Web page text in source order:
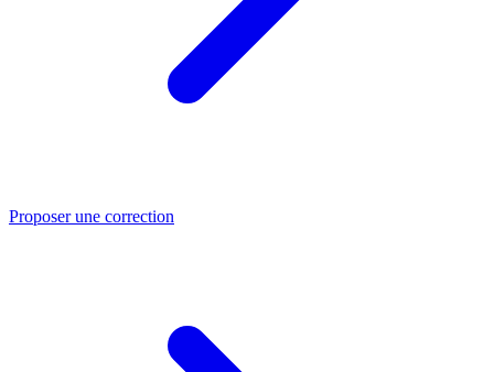
Proposer une correction